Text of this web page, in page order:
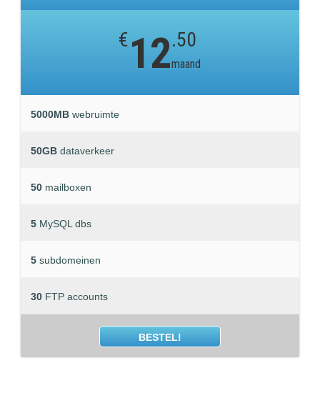
€12.50
maand
5000MB webruimte
50GB dataverkeer
50 mailboxen
5 MySQL dbs
5 subdomeinen
30 FTP accounts
BESTEL!